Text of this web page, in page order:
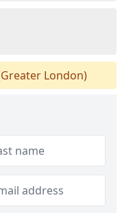
London)